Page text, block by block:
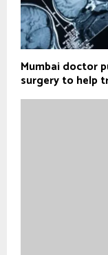
Mumbai doctor
surgery to help